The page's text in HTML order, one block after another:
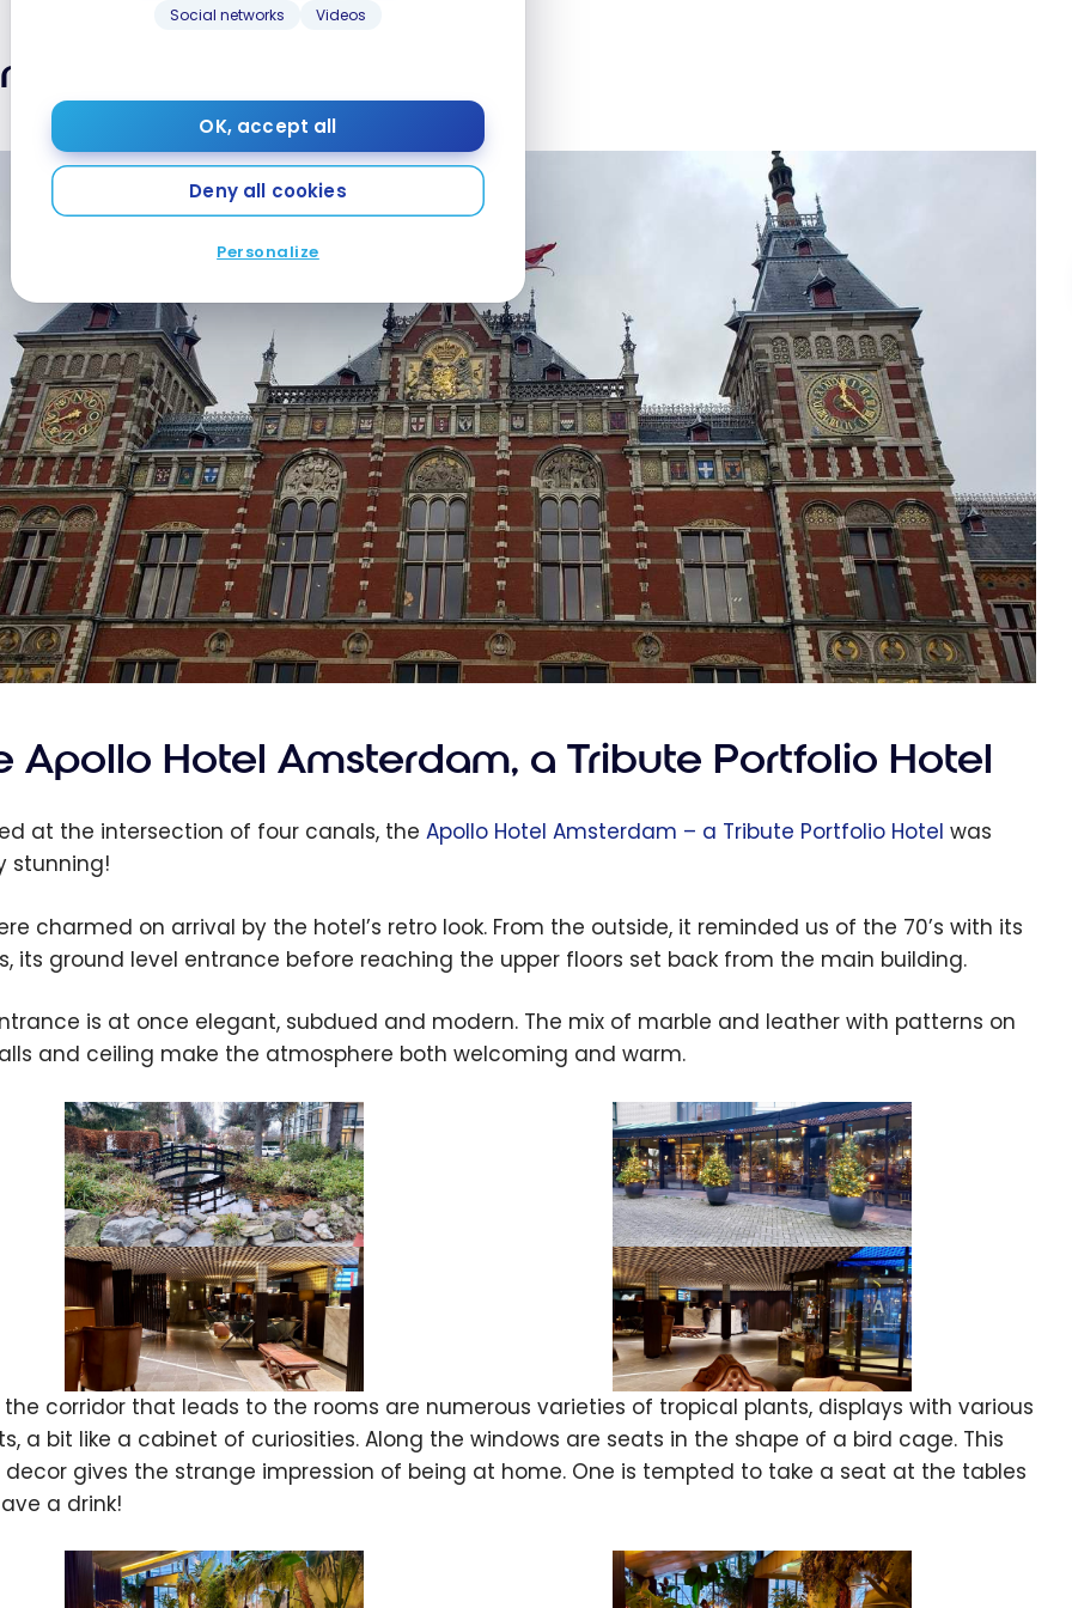
Social networks
Videos
OK, accept all
Deny all cookies
Personalize
in Amsterdam
Apollo Hotel Amsterdam, a Tribute Portfolio Hotel
at the intersection of four canals, the Apollo Hotel Amsterdam – a Tribute Portfolio Hotel was
stunning!
charmed on arrival by the hotel’s retro look. From the outside, it reminded us of the 70’s with its
its ground level entrance before reaching the upper floors set back from the main building.
is at once elegant, subdued and modern. The mix of marble and leather with patterns on
and ceiling make the atmosphere both welcoming and warm.
the corridor that leads to the rooms are numerous varieties of tropical plants, displays with various
a bit like a cabinet of curiosities. Along the windows are seats in the shape of a bird cage. This
gives the strange impression of being at home. One is tempted to take a seat at the tables
a drink!